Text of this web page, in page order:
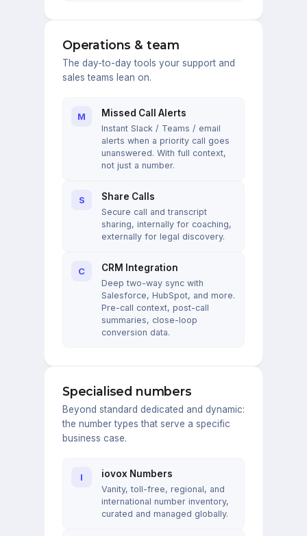
Operations & team
The day-to-day tools your support and
sales teams lean on.
M Missed Call Alerts
Instant Slack / Teams / email
alerts when a priority call goes
unanswered. With full context,
not just a number.
S Share Calls
Secure call and transcript
sharing, internally for coaching,
externally for legal discovery.
C CRM Integration
Deep two-way sync with
Salesforce, HubSpot, and more.
Pre-call context, post-call
summaries, close-loop
conversion data.
Specialised numbers
Beyond standard dedicated and dynamic:
the number types that serve a specific
business case.
I iovox Numbers
Vanity, toll-free, regional, and
international number inventory,
curated and managed globally.